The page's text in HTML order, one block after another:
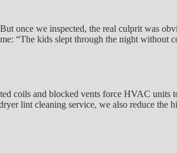
once we inspected, the real culprit was
“The kids slept through the night without
coils and blocked vents force HVAC units
lint cleaning service, we also reduce the